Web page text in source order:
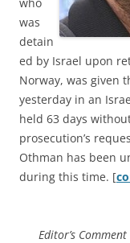
was
detain
ed by Israel upon
Norway, was given
yesterday in an
held 63 days
prosecution’s
Othman has been
during this time. [
Editor’s Comment